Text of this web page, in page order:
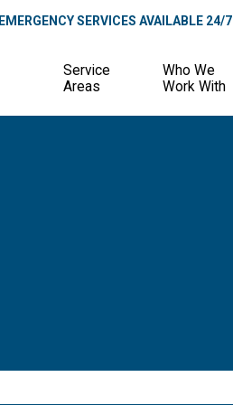
EMERGENCY SERVICES AVAILABLE 24/7
Service
Areas
Who We
Work With